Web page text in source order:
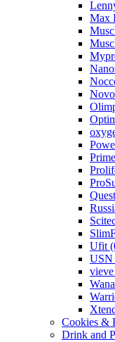
Max
Novo
Prime
Ufit
USN
vieve
Wana
Cookies &
Drink and